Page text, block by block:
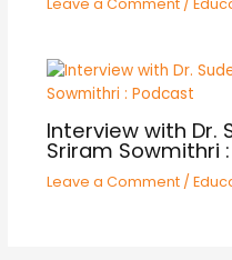
Leave a Comment /
Interview with Dr.
Sriram Sowmithri
Leave a Comment /